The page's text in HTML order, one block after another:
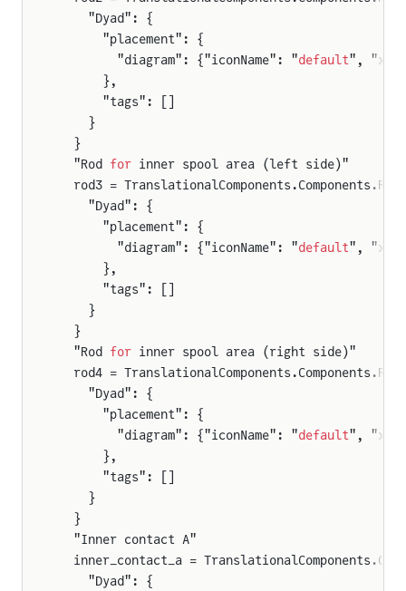
    "Dyad": {
      "placement": {
        "diagram": {"iconName": "
default",
      },
      "tags": []
    }
  }
  "Rod
for inner spool area (left side)"
rod3 =
    "Dyad": {
      "placement": {
        "diagram": {"iconName": "
default",
      },
      "tags": []
    }
  }
  "Rod
for inner spool area (right side)"
rod4 =
    "Dyad": {
      "placement": {
        "diagram": {"iconName": "
default",
      },
      "tags": []
    }
  }
  "Inner contact A"
inner_contact_a =
    "Dyad": {